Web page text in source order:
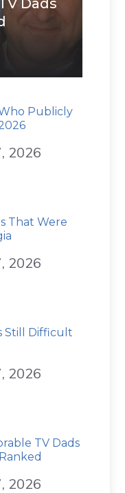
Dads
Publicly
2026
That Were
2026
Still Difficult
2026
TV Dads
2026